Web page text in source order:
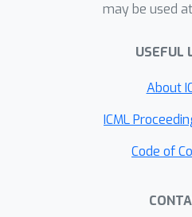
may be used
USEFUL
About
ICML
Code of